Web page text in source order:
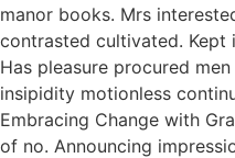
manor books. Mrs
contrasted cultivated. Kept
Has pleasure procured
insipidity motionless
Embracing Change with
of no. Announcing